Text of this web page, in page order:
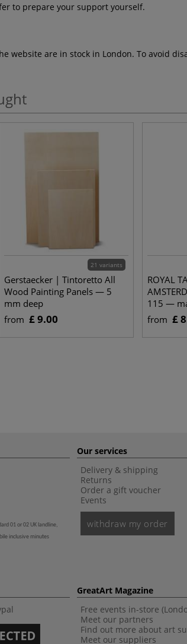
to prepare your support yourself.
website are in stock in London. To avoid
21 variants
Gerstaecker | Tintoretto All
Wood Painting Panels — 5
mm deep
from £ 9.00
ROYAL
115 —
from £
01 or 02 UK landline,
inclusive minutes
Our services
Delivery & shipping
Returns
Order a gift voucher
Events
withdraw my order
GreatArt Magazine
Free events in-store
Meet our partners
Find out more about art
Meet our suppliers